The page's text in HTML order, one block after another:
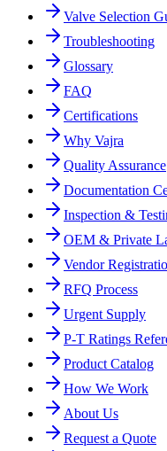
Valve Selection
Troubleshooting
Glossary
FAQ
Certifications
Why Vajra
Quality Assurance
Documentation
Inspection &
OEM & Private
Vendor
RFQ Process
Urgent Supply
P-T Ratings
Product Catalog
How We Work
About Us
Request a Quote